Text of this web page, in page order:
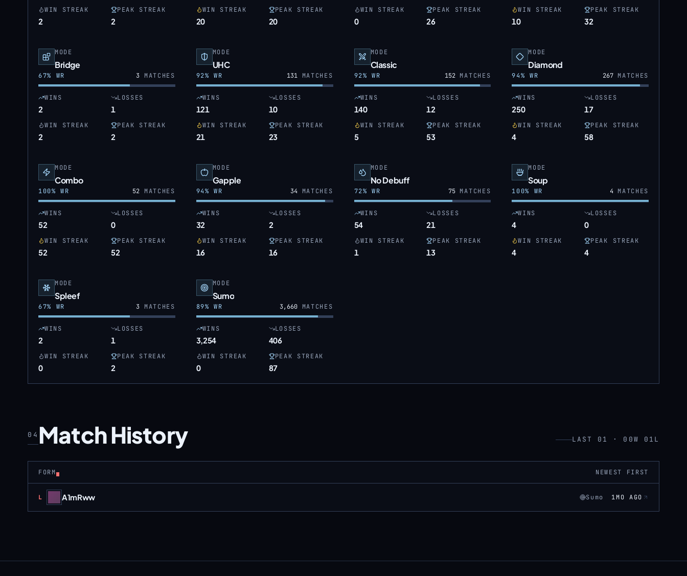
WIN STREAK
2
PEAK STREAK
2
WIN STREAK
20
PEAK STREAK
20
WIN STREAK
0
PEAK STREAK
26
WIN STREAK
10
PEAK STREAK
32
MODE
Bridge
67% WR 3 MATCHES
WINS
2
LOSSES
1
WIN STREAK
2
PEAK STREAK
2
MODE
UHC
92% WR 131 MATCHES
WINS
121
LOSSES
10
WIN STREAK
21
PEAK STREAK
23
MODE
Classic
92% WR 152MATCHES
WINS
140
LOSSES
12
WIN STREAK
5
PEAK STREAK
53
MODE
Diamond
94% WR 267MATCHES
WINS
250
LOSSES
17
WIN STREAK
4
PEAK STREAK
58
MODE
Combo
100% WR 52 MATCHES
WINS
52
LOSSES
0
WIN STREAK
52
PEAK STREAK
52
MODE
Gapple
94% WR 34 MATCHES
WINS
32
LOSSES
2
WIN STREAK
16
PEAK STREAK
16
MODE
No Debuff
72% WR 75MATCHES
WINS
54
LOSSES
21
WIN STREAK
1
PEAK STREAK
13
MODE
Soup
100% WR 4 MATCHES
WINS
4
LOSSES
0
WIN STREAK
4
PEAK STREAK
4
MODE
Spleef
67% WR 3 MATCHES
WINS
2
LOSSES
1
WIN STREAK
0
PEAK STREAK
2
MODE
Sumo
89% WR 3,660 MATCHES
WINS
3,254
LOSSES
406
WIN STREAK
0
PEAK STREAK
87
04 Match History LAST 01 · 00W 01L
FORM NEWEST FIRST
L A1mRww Sumo 1MO AGO